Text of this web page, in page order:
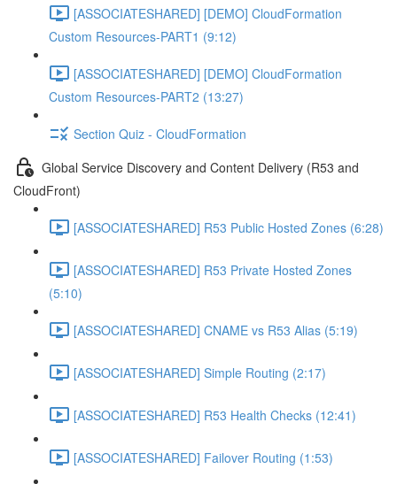
[ASSOCIATESHARED] [DEMO] CloudFormation
Custom Resources-PART1 (9:12)
[ASSOCIATESHARED] [DEMO] CloudFormation
Custom Resources-PART2 (13:27)
Section Quiz - CloudFormation
Global Service Discovery and Content Delivery (R53 and
CloudFront)
[ASSOCIATESHARED] R53 Public Hosted Zones (6:28)
[ASSOCIATESHARED] R53 Private Hosted Zones
(5:10)
[ASSOCIATESHARED] CNAME vs R53 Alias (5:19)
[ASSOCIATESHARED] Simple Routing (2:17)
[ASSOCIATESHARED] R53 Health Checks (12:41)
[ASSOCIATESHARED] Failover Routing (1:53)